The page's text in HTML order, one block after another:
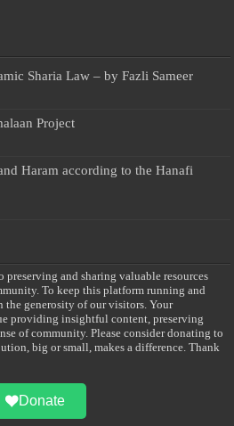
Sharia Law – by Fazli Sameer
Project
Haram according to the Hanafi
and sharing valuable resources
To keep this platform running and
the generosity of our visitors. Your
providing insightful content, preserving
of community. Please consider donating to
big or small, makes a difference. Thank
Donate